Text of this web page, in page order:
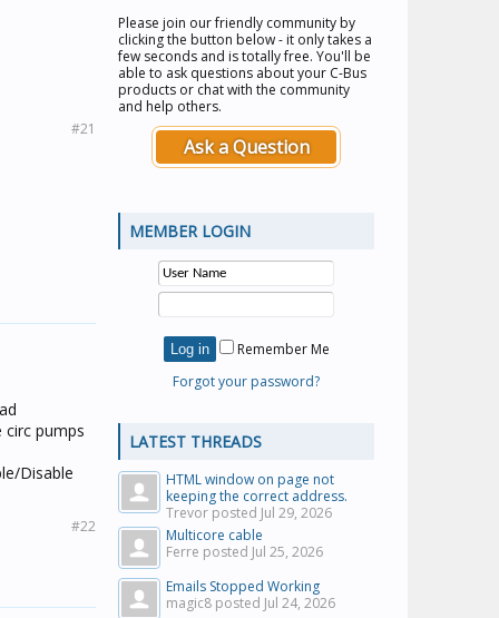
#21
pumps
Disable
#22
Please join our friendly community by
clicking the button below - it only takes a
few seconds and is totally free. You'll be
able to ask questions about your C-Bus
products or chat with the community
and help others.
Ask a Question
MEMBER LOGIN
Remember Me
Forgot your password?
LATEST THREADS
HTML window on page not
keeping the correct address.
Trevor posted Jul 29, 2026
Multicore cable
Ferre posted Jul 25, 2026
Emails Stopped Working
magic8 posted Jul 24, 2026